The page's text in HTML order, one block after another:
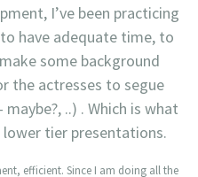
I’ve been practicing
have adequate time, to
some background
the actresses to segue
..) . Which is what
tier presentations.
efficient. Since I am doing all the